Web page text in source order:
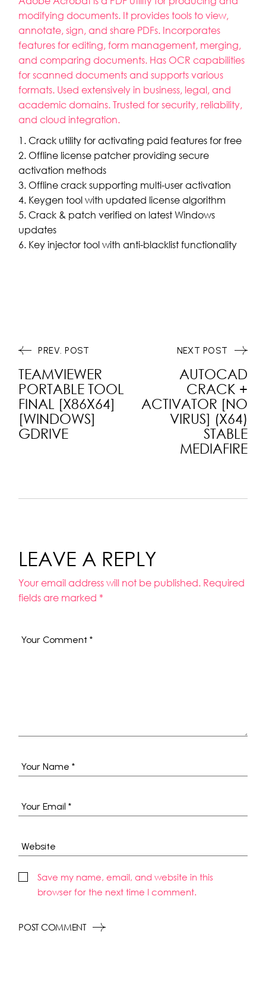
modifying documents. It provides tools to view,
annotate, sign, and share PDFs. Incorporates
features for editing, form management, merging,
and comparing documents. Has OCR capabilities
for scanned documents and supports various
formats. Used extensively in business, legal, and
academic domains. Trusted for security, reliability,
and cloud integration.
Crack utility for activating paid features for free
Offline license patcher providing secure
activation methods
Offline crack supporting multi-user activation
Keygen tool with updated license algorithm
Crack & patch verified on latest Windows
updates
Key injector tool with anti-blacklist functionality
PREV. POST
TEAMVIEWER
PORTABLE TOOL
FINAL [X86X64]
[WINDOWS]
GDRIVE
AUTOCAD
CRACK +
ACTIVATOR [NO
VIRUS] (X64)
STABLE
MEDIAFIRE
NEXT POST
LEAVE A REPLY
Your email address will not be published. Required
fields are marked *
Save my name, email, and website in this
browser for the next time I comment.
POST COMMENT